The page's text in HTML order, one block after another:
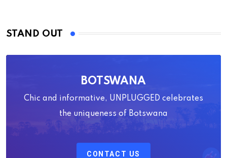
STAND OUT
BOTSWANA
Chic and informative, UNPLUGGED celebrates
the uniqueness of Botswana
CONTACT US